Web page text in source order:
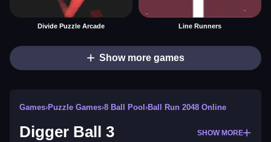
Divide Puzzle Arcade Line Runners
Show more games
Games›Puzzle Games›8 Ball Pool ›Ball Run 2048 Online
Digger Ball 3 SHOW MORE